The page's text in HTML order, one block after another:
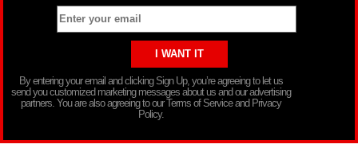
By entering your email and clicking Sign Up, you’re agreeing to let us
send you customized marketing messages about us and our advertising
partners. You are also agreeing to our Terms of Service and Privacy
Policy.